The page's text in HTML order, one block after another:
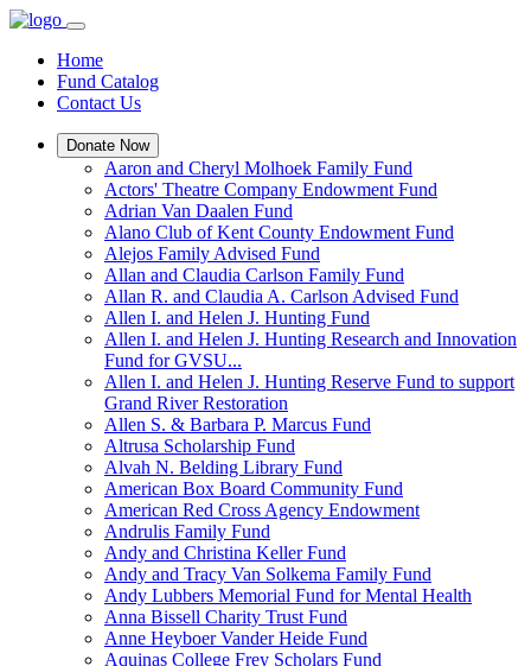
Home
Fund Catalog
Contact Us
Donate Now
Aaron and Cheryl Molhoek Family Fund
Actors' Theatre Company Endowment Fund
Adrian Van Daalen Fund
Alano Club of Kent County Endowment Fund
Alejos Family Advised Fund
Allan and Claudia Carlson Family Fund
Allan R. and Claudia A. Carlson Advised Fund
Allen I. and Helen J. Hunting Fund
Allen I. and Helen J. Hunting Research and Innovation
Fund for GVSU...
Allen I. and Helen J. Hunting Reserve Fund to support
Grand River Restoration
Allen S. & Barbara P. Marcus Fund
Altrusa Scholarship Fund
Alvah N. Belding Library Fund
American Box Board Community Fund
American Red Cross Agency Endowment
Andrulis Family Fund
Andy and Christina Keller Fund
Andy and Tracy Van Solkema Family Fund
Andy Lubbers Memorial Fund for Mental Health
Anna Bissell Charity Trust Fund
Anne Heyboer Vander Heide Fund
Aquinas College Frey Scholars Fund